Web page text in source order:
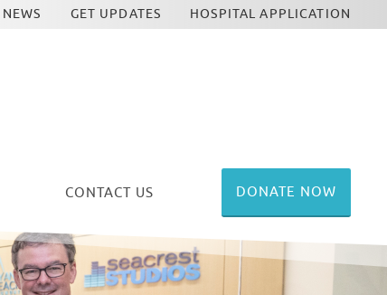
CONTACT US DONATE NOW
NEWS GET UPDATES HOSPITAL APPLICATION